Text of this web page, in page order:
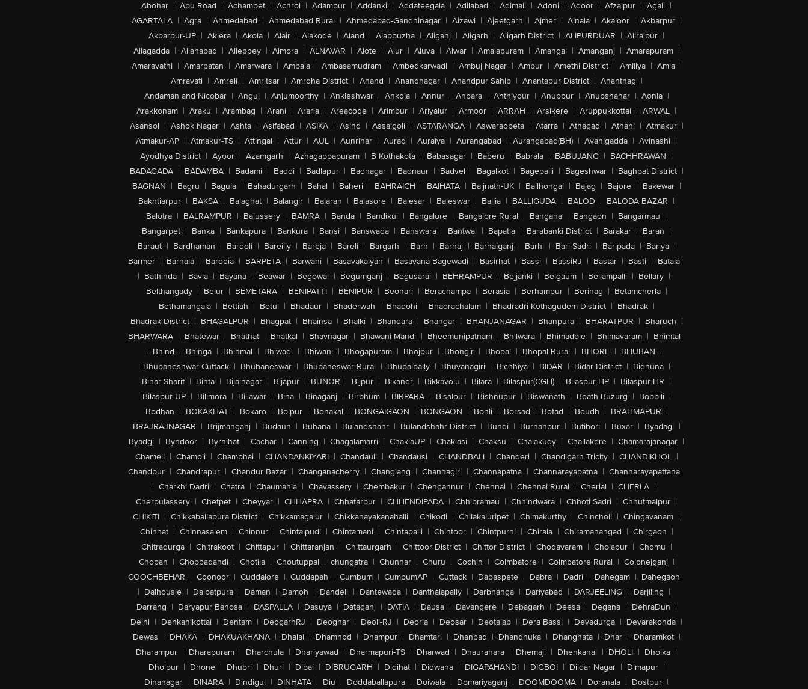
Abohar | Abu Road | Achampet | Achrol | Adampur | Addanki | Addateegala | Adilabad | Adimali | Adoni | Adoor | Afzalpur | Agali |
AGARTALA | Agra | Ahmedabad | Ahmedabad Rural | Ahmedabad-Gandhinagar | Aizawl | Ajeetgarh | Ajmer | Ajnala | Akaloor | Akbarpur |
Akbarpur-UP | Aklera | Akola | Alair | Alakode | Aland | Alappuzha | Aliganj | Aligarh | Aligarh District | ALIPURDUAR | Alirajpur |
Allagadda | Allahabad | Alleppey | Almora | ALNAVAR | Alote | Alur | Aluva | Alwar | Amalapuram | Amangal | Amanganj | Amarapuram |
Amaravathi | Amarpatan | Amarwara | Ambala | Ambasamudram | Ambedkarwadi | Ambuj Nagar | Ambur | Amethi District | Amiliya | Amla |
Amravati | Amreli | Amritsar | Amroha District | Anand | Anandnagar | Anandpur Sahib | Anantapur District | Anantnag |
Andaman and Nicobar | Angul | Anjumoorthy | Ankleshwar | Ankola | Annur | Anpara | Anthiyour | Anuppur | Anupshahar | Aonla |
Arakkonam | Araku | Arambag | Arani | Araria | Areacode | Arimbur | Ariyalur | Armoor | ARRAH | Arsikere | Aruppukkottai | ARWAL |
Asansol | Ashok Nagar | Ashta | Asifabad | ASIKA | Asind | Assaigoli | ASTARANGA | Aswaraopeta | Atarra | Athagad | Athani | Atmakur |
Atmakur-AP | Atmakur-TS | Attingal | Attur | AUL | Aunrihar | Aurad | Auraiya | Aurangabad | Aurangabad(BH) | Avanigadda | Avinashi |
Ayodhya District | Ayoor | Azamgarh | Azhagappapuram | B Kothakota | Babasagar | Baberu | Babrala | BABUJANG | BACHHRAWAN |
BADAGADA | BADAMBA | Badami | Baddi | Badlapur | Badnagar | Badnaur | Badvel | Bagalkot | Bagepalli | Bageshwar | Baghpat District |
BAGNAN | Bagru | Bagula | Bahadurgarh | Bahal | Baheri | BAHRAICH | BAIHATA | Baijnath-UK | Bailhongal | Bajag | Bajore | Bakewar |
Bakhtiarpur | BAKSA | Balaghat | Balangir | Balaran | Balasore | Balesar | Baleswar | Ballia | BALLIGUDA | BALOD | BALODA BAZAR |
Balotra | BALRAMPUR | Balussery | BAMRA | Banda | Bandikui | Bangalore | Bangalore Rural | Bangana | Bangaon | Bangarmau |
Bangarpet | Banka | Bankapura | Bankura | Bansi | Banswada | Banswara | Bantwal | Bapatla | Barabanki District | Barakar | Baran |
Baraut | Bardhaman | Bardoli | Bareilly | Bareja | Bareli | Bargarh | Barh | Barhaj | Barhalganj | Barhi | Bari Sadri | Baripada | Bariya |
Barmer | Barnala | Barodia | BARPETA | Barwani | Basavakalyan | Basavana Bagewadi | Basirhat | Bassi | BassiRJ | Bastar | Basti | Batala
| Bathinda | Bavla | Bayana | Beawar | Begowal | Begumganj | Begusarai | BEHRAMPUR | Bejjanki | Belgaum | Bellampalli | Bellary |
Belthangady | Belur | BEMETARA | BENIPATTI | BENIPUR | Beohari | Berachampa | Berasia | Berhampur | Berinag | Betamcherla |
Bethamangala | Bettiah | Betul | Bhadaur | Bhaderwah | Bhadohi | Bhadrachalam | Bhadradri Kothagudem District | Bhadrak |
Bhadrak District | BHAGALPUR | Bhagpat | Bhainsa | Bhalki | Bhandara | Bhangar | BHANJANAGAR | Bhanpura | BHARATPUR | Bharuch |
BHARWARA | Bhatewar | Bhathat | Bhatkal | Bhavnagar | Bhawani Mandi | Bheemunipatnam | Bhilwara | Bhimadole | Bhimavaram | Bhimtal
| Bhind | Bhinga | Bhinmal | Bhiwadi | Bhiwani | Bhogapuram | Bhojpur | Bhongir | Bhopal | Bhopal Rural | BHORE | BHUBAN |
Bhubaneshwar-Cuttack | Bhubaneswar | Bhubaneswar Rural | Bhupalpally | Bhuvanagiri | Bichhiya | BIDAR | Bidar District | Bidhuna |
Bihar Sharif | Bihta | Bijainagar | Bijapur | BIJNOR | Bijpur | Bikaner | Bikkavolu | Bilara | Bilaspur(CGH) | Bilaspur-HP | Bilaspur-HR |
Bilaspur-UP | Bilimora | Billawar | Bina | Binaganj | Birbhum | BIRPARA | Bisalpur | Bishnupur | Biswanath | Boath Buzurg | Bobbili |
Bodhan | BOKAKHAT | Bokaro | Bolpur | Bonakal | BONGAIGAON | BONGAON | Bonli | Borsad | Botad | Boudh | BRAHMAPUR |
BRAJRAJNAGAR | Brijmanganj | Budaun | Buhana | Bulandshahr | Bulandshahr District | Bundi | Burhanpur | Butibori | Buxar | Byadagi |
Byadgi | Byndoor | Byrnihat | Cachar | Canning | Chagalamarri | ChakiaUP | Chaklasi | Chaksu | Chalakudy | Challakere | Chamarajanagar |
Chameli | Chamoli | Champhai | CHANDANKIYARI | Chandauli | Chandausi | CHANDBALI | Chanderi | Chandigarh Tricity | CHANDIKHOL |
Chandpur | Chandrapur | Chandur Bazar | Changanacherry | Changlang | Channagiri | Channapatna | Channarayapatna | Channarayapattana
| Charkhi Dadri | Chatra | Chaumahla | Chavassery | Chembakur | Chengannur | Chennai | Chennai Rural | Cherial | CHERLA |
Cherpulassery | Chetpet | Cheyyar | CHHAPRA | Chhatarpur | CHHENDIPADA | Chhibramau | Chhindwara | Chhoti Sadri | Chhutmalpur |
CHIKITI | Chikkaballapura District | Chikkamagalur | Chikkanayakanahalli | Chikodi | Chilakaluripet | Chimakurthy | Chincholi | Chingavanam |
Chinhat | Chinnasalem | Chinnur | Chintalpudi | Chintamani | Chintapalli | Chintoor | Chintpurni | Chirala | Chiramanangad | Chirgaon |
Chitradurga | Chitrakoot | Chittapur | Chittaranjan | Chittaurgarh | Chittoor District | Chittor District | Chodavaram | Cholapur | Chomu |
Chopan | Choppadandi | Chotila | Choutuppal | chungatra | Chunnar | Churu | Cochin | Coimbatore | Coimbatore Rural | Colonejganj |
COOCHBEHAR | Coonoor | Cuddalore | Cuddapah | Cumbum | CumbumAP | Cuttack | Dabaspete | Dabra | Dadri | Dahegam | Dahegaon
| Dalhousie | Dalpatpura | Daman | Damoh | Dandeli | Dantewada | Danthalapally | Darbhanga | Dariyabad | DARJEELING | Darjiling |
Darrang | Daryapur Banosa | DASPALLA | Dasuya | Dataganj | DATIA | Dausa | Davangere | Debagarh | Deesa | Degana | DehraDun |
Delhi | Denkanikottai | Dentam | DeogarhRJ | Deoghar | Deoli-RJ | Deoria | Deosar | Deotalab | Dera Bassi | Devadurga | Devarakonda |
Dewas | DHAKA | DHAKUAKHANA | Dhalai | Dhamnod | Dhampur | Dhamtari | Dhanbad | Dhandhuka | Dhanghata | Dhar | Dharamkot |
Dharampur | Dharapuram | Dharchula | Dhariyawad | Dharmapuri-TS | Dharwad | Dhaurahara | Dhemaji | Dhenkanal | DHOLI | Dholka |
Dholpur | Dhone | Dhubri | Dhuri | Dibai | DIBRUGARH | Didihat | Didwana | DIGAPAHANDI | DIGBOI | Dildar Nagar | Dimapur |
Dinanagar | DINARA | Dindigul | DINHATA | Diu | Doddaballapura | Doiwala | Domariyaganj | DOOMDOOMA | Doranala | Dostpur |